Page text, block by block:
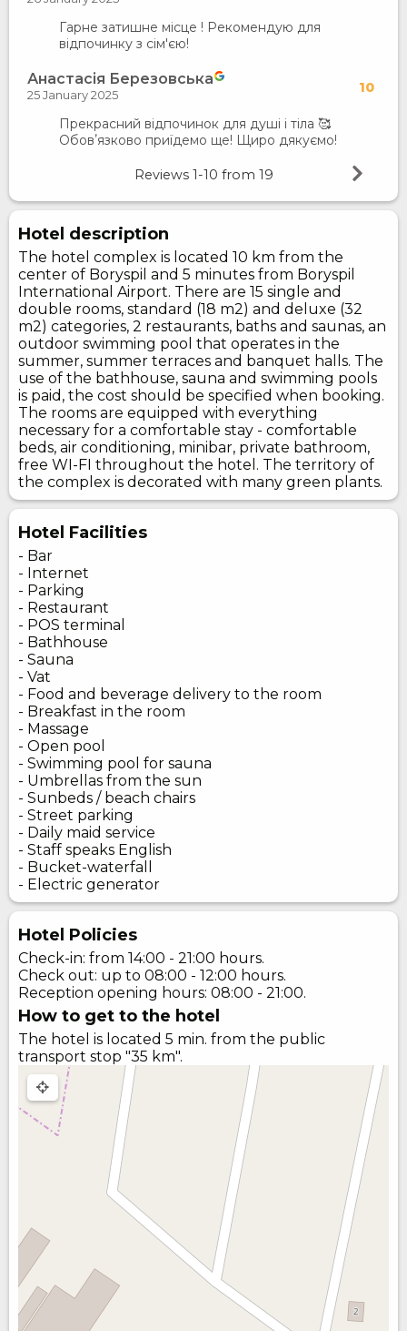
Гарне затишне місце ! Рекомендую для
відпочинку з сім'єю!
Анастасія Березовська 10
25 January 2025
Прекрасний відпочинок для душі і тіла 🥰
Обовʼязково приїдемо ще! Щиро дякуємо!
Reviews 1-10 from 19
Hotel description
The hotel complex is located 10 km from the
center of Boryspil and 5 minutes from Boryspil
International Airport. There are 15 single and
double rooms, standard (18 m2) and deluxe (32
m2) categories, 2 restaurants, baths and saunas, an
outdoor swimming pool that operates in the
summer, summer terraces and banquet halls. The
use of the bathhouse, sauna and swimming pools
is paid, the cost should be specified when booking.
The rooms are equipped with everything
necessary for a comfortable stay - comfortable
beds, air conditioning, minibar, private bathroom,
free WI-FI throughout the hotel. The territory of
the complex is decorated with many green plants.
Hotel Facilities
- Bar
- Internet
- Parking
- Restaurant
- POS terminal
- Bathhouse
- Sauna
- Vat
- Food and beverage delivery to the room
- Breakfast in the room
- Massage
- Open pool
- Swimming pool for sauna
- Umbrellas from the sun
- Sunbeds / beach chairs
- Street parking
- Daily maid service
- Staff speaks English
- Bucket-waterfall
- Electric generator
Hotel Policies
Check-in: from 14:00 - 21:00 hours.
Check out: up to 08:00 - 12:00 hours.
Reception opening hours: 08:00 - 21:00.
How to get to the hotel
The hotel is located 5 min. from the public
transport stop "35 km".